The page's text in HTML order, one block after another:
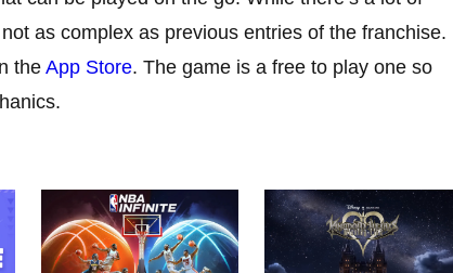
as complex as previous entries of the franchise.
the App Store. The game is a free to play one so